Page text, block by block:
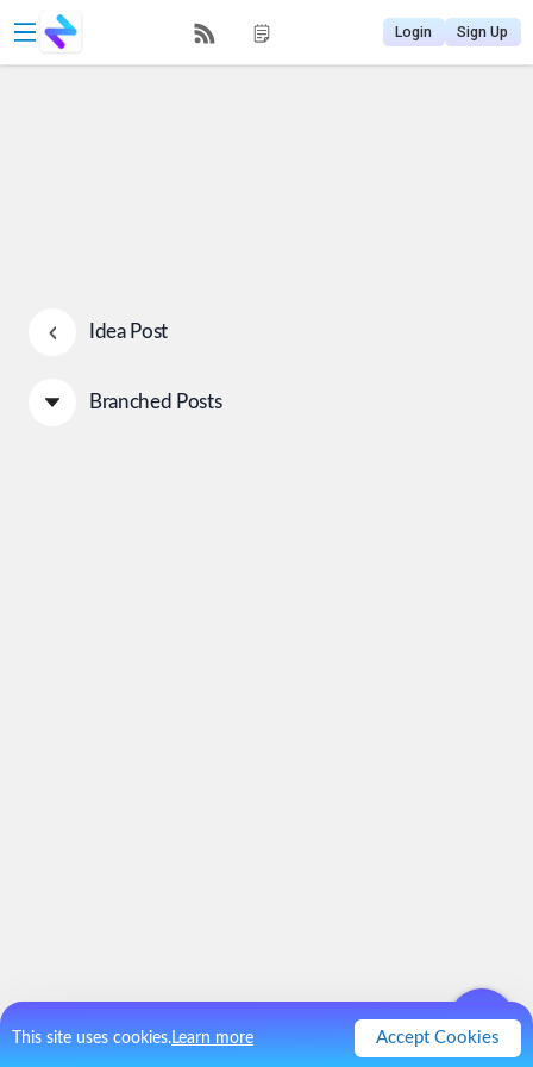
This site uses cookies.Learn more Accept Cookies
Login Sign Up
Idea Post
Branched Posts